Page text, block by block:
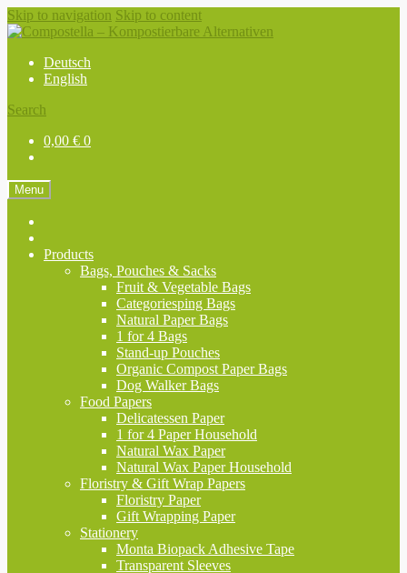
Skip to navigation Skip to content
Deutsch
English
Search
0,00 € 0
Menu
Products
Bags, Pouches & Sacks
Fruit & Vegetable Bags
Categoriesping Bags
Natural Paper Bags
1 for 4 Bags
Stand-up Pouches
Organic Compost Paper Bags
Dog Walker Bags
Food Papers
Delicatessen Paper
1 for 4 Paper Household
Natural Wax Paper
Natural Wax Paper Household
Floristry & Gift Wrap Papers
Floristry Paper
Gift Wrapping Paper
Stationery
Monta Biopack Adhesive Tape
Transparent Sleeves